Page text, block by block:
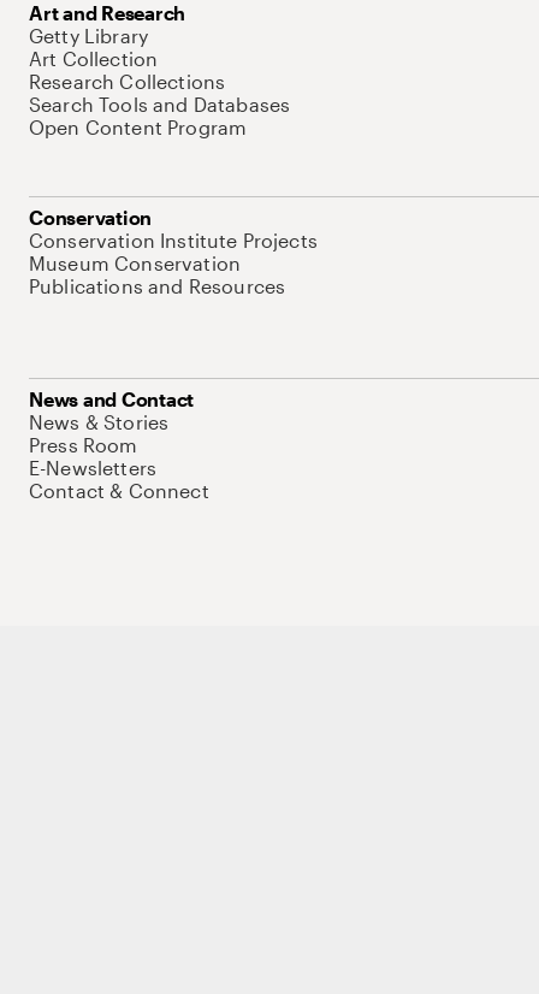
Art and Research
Getty Library
Art Collection
Research Collections
Search Tools and Databases
Open Content Program
Conservation
Conservation Institute Projects
Museum Conservation
Publications and Resources
News and Contact
News & Stories
Press Room
E-Newsletters
Contact & Connect